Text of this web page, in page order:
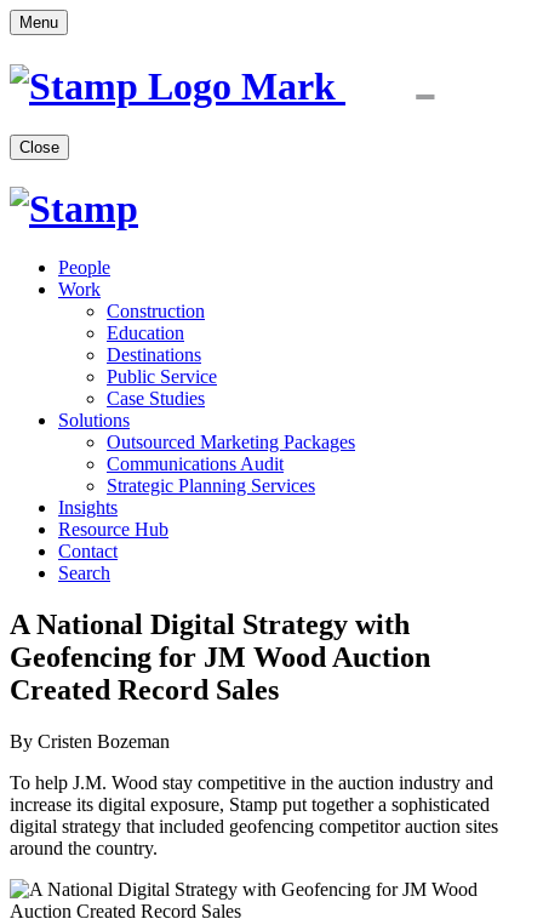
Menu
Close
People
Work
Construction
Education
Destinations
Public Service
Case Studies
Solutions
Outsourced Marketing Packages
Communications Audit
Strategic Planning Services
Insights
Resource Hub
Contact
Search
A National Digital Strategy with
Geofencing for JM Wood Auction
Created Record Sales
By Cristen Bozeman
To help J.M. Wood stay competitive in the auction industry and
increase its digital exposure, Stamp put together a sophisticated
digital strategy that included geofencing competitor auction sites
around the country.